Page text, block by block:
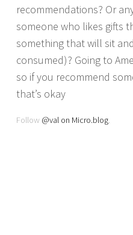
recommendations? Or
someone who likes gifts
something that will sit
consumed)? Going to
so if you recommend
that’s okay
Follow @val on Micro.blog